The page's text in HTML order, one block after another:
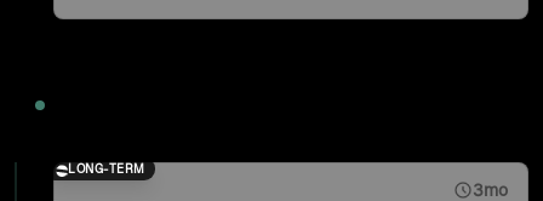
LONG-TERM
3mo